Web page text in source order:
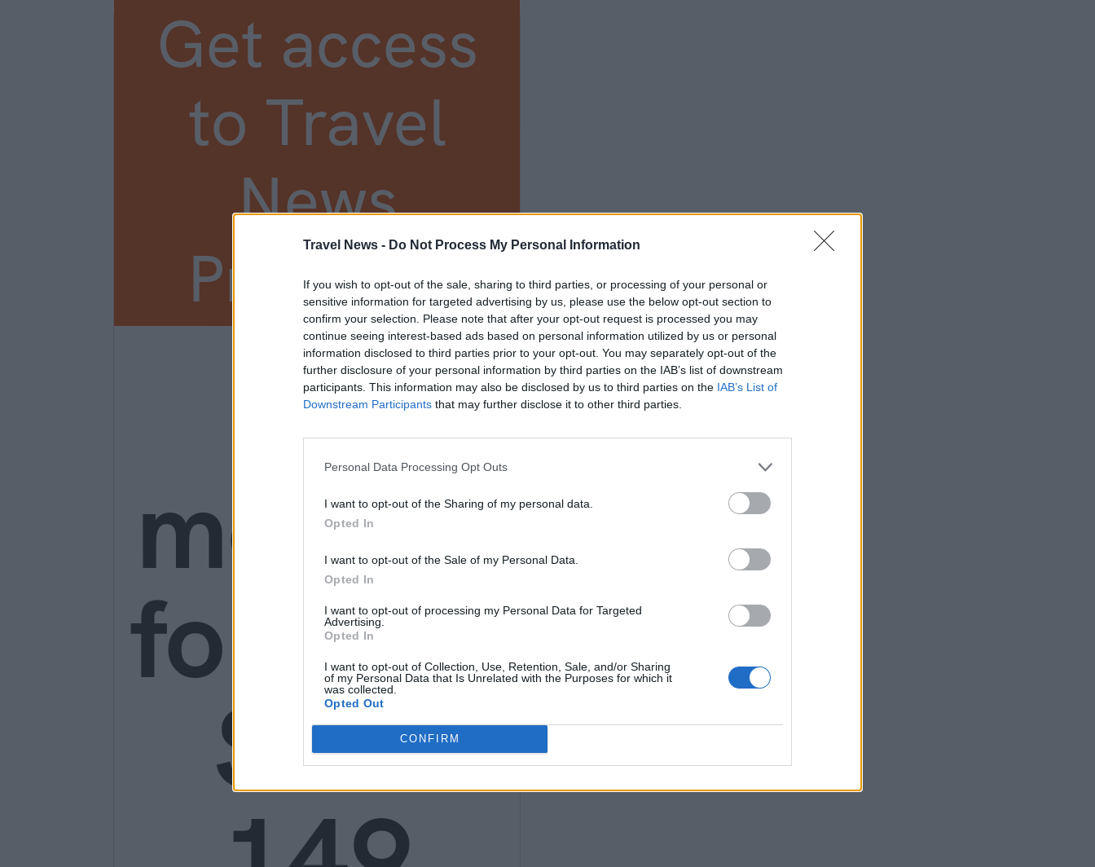
Travel News - Do Not Process My Personal Information
If you wish to opt-out of the sale, sharing to third parties, or processing of your personal or
sensitive information for targeted advertising by us, please use the below opt-out section to
confirm your selection. Please note that after your opt-out request is processed you may
continue seeing interest-based ads based on personal information utilized by us or personal
information disclosed to third parties prior to your opt-out. You may separately opt-out of the
further disclosure of your personal information by third parties on the IAB’s list of downstream
participants. This information may also be disclosed by us to third parties on the IAB’s List of
Downstream Participants that may further disclose it to other third parties.
Personal Data Processing Opt Outs
I want to opt-out of the Sharing of my personal data.
Opted In
I want to opt-out of the Sale of my Personal Data.
Opted In
I want to opt-out of processing my Personal Data for Targeted
Advertising.
Opted In
I want to opt-out of Collection, Use, Retention, Sale, and/or Sharing
of my Personal Data that Is Unrelated with the Purposes for which it
was collected.
Opted Out
CONFIRM
Get access
to Travel
News
Premium
3
months
for only
SEK